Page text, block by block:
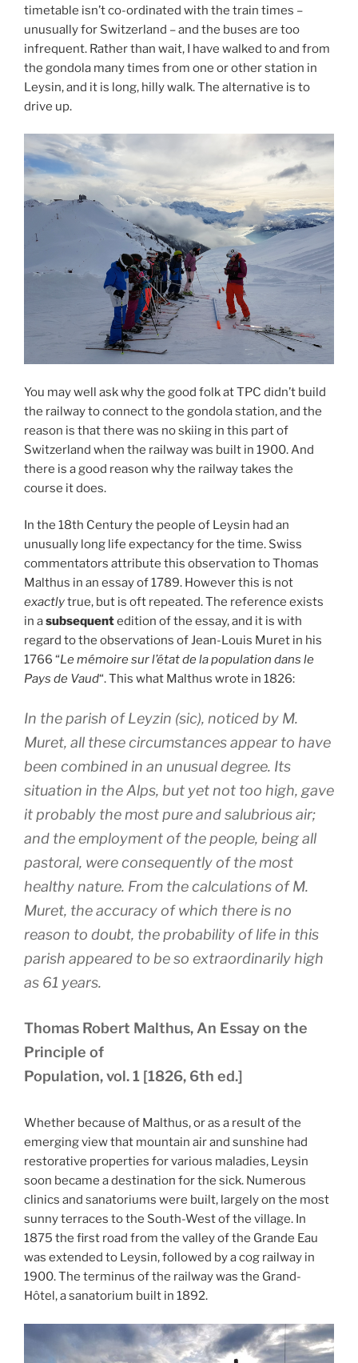
timetable isn’t co-ordinated with the train times –
unusually for Switzerland – and the buses are too
infrequent. Rather than wait, I have walked to and from
the gondola many times from one or other station in
Leysin, and it is long, hilly walk. The alternative is to
drive up.
You may well ask why the good folk at TPC didn’t build
the railway to connect to the gondola station, and the
reason is that there was no skiing in this part of
Switzerland when the railway was built in 1900. And
there is a good reason why the railway takes the
course it does.
In the 18th Century the people of Leysin had an
unusually long life expectancy for the time. Swiss
commentators attribute this observation to Thomas
Malthus in an essay of 1789. However this is not
exactlytrue, but is oft repeated. The reference exists
in asubsequentedition of the essay, and it is with
regard to the observations of Jean-Louis Muret in his
1766 “Le mémoire sur l’état de la population dans le
Pays de Vaud“. This what Malthus wrote in 1826:
In the parish of Leyzin (sic), noticed by M.
Muret, all these circumstances appear to have
been combined in an unusual degree. Its
situation in the Alps, but yet not too high, gave
it probably the most pure and salubrious air;
and the employment of the people, being all
pastoral, were consequently of the most
healthy nature. From the calculations of M.
Muret, the accuracy of which there is no
reason to doubt, the probability of life in this
parish appeared to be so extraordinarily high
as 61 years.
Thomas Robert Malthus, An Essay on the
Principle of
Population, vol. 1 [1826, 6th ed.]
Whether because of Malthus, or as a result of the
emerging view that mountain air and sunshine had
restorative properties for various maladies, Leysin
soon became a destination for the sick. Numerous
clinics and sanatoriums were built, largely on the most
sunny terraces to the South-West of the village. In
1875 the first road from the valley of the Grande Eau
was extended to Leysin, followed by a cog railway in
1900. The terminus of the railway was the Grand-
Hôtel, a sanatorium built in 1892.